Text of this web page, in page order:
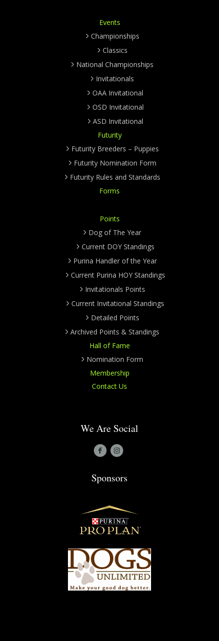
Events
Championships
Classics
National Championships
Invitationals
OAA Invitational
OSD Invitational
ASD Invitational
Futurity
Futurity Breeders – Puppies
Futurity Nomination Form
Futurity Rules and Standards
Forms
Points
Dog of The Year
Current DOY Standings
Purina Handler of the Year
Current Purina HOY Standings
Invitationals Points
Current Invitational Standings
Detailed Points
Archived Points & Standings
Hall of Fame
Nomination Form
Membership
Contact Us
We Are Social
Sponsors